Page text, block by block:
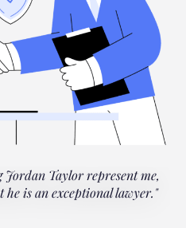
Taylor represent me,
is an exceptional lawyer."